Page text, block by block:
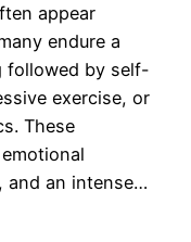
appear
endure a
followed by self-
exercise, or
These
and an intense…